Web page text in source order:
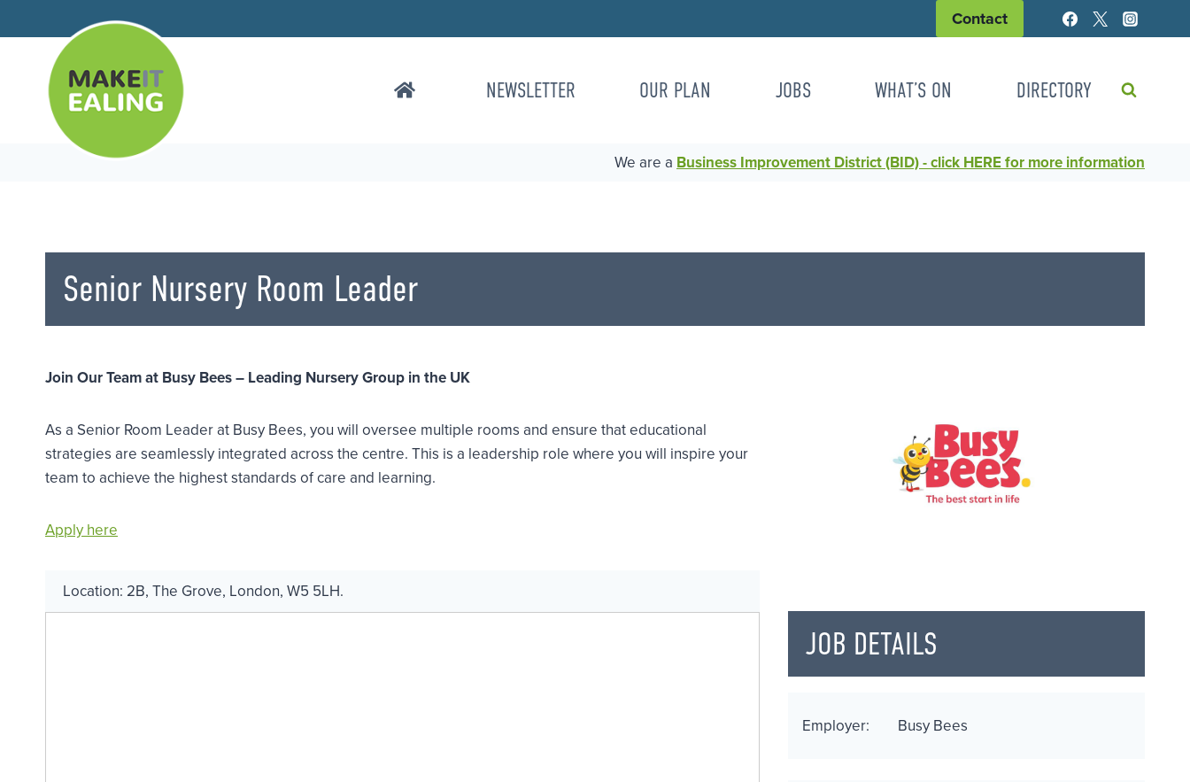
to
Contact
NEWSLETTER OUR PLAN JOBS WHAT’S ON DIRECTORY
We are a Business Improvement District (BID) - click HERE for more information
Senior Nursery Room Leader
Join Our Team at Busy Bees – Leading Nursery Group in the UK
As a Senior Room Leader at Busy Bees, you will oversee multiple rooms and ensure that educational
strategies are seamlessly integrated across the centre. This is a leadership role where you will inspire your
team to achieve the highest standards of care and learning.
Apply here
Location: 2B, The Grove, London, W5 5LH.
JOB DETAILS
Employer: Busy Bees